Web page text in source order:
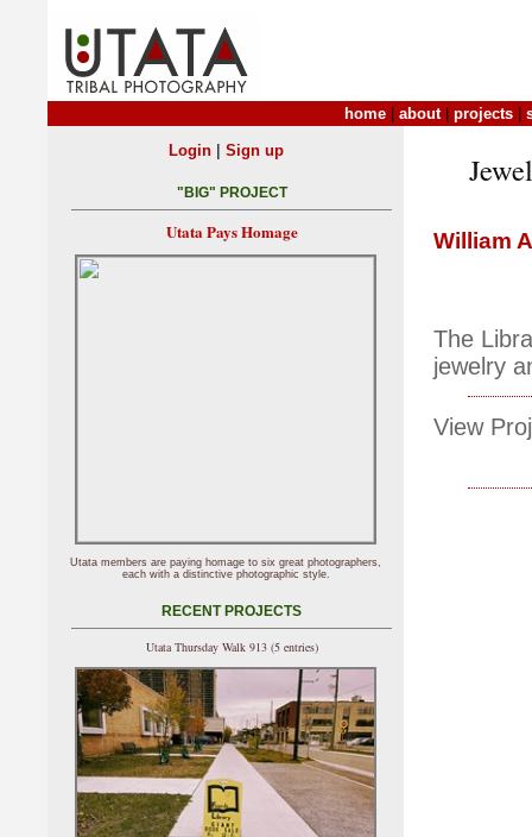
home about| projects
William
The
jewelry
View
Login| Sign up
"BIG" PROJECT
Utata Pays Homage
Utata members are paying homage to six great photographers,
each with a distinctive photographic style.
RECENT PROJECTS
Utata Thursday Walk 913 (5 entries)